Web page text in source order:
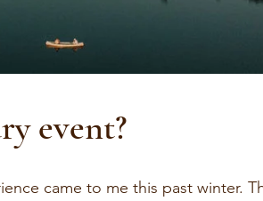
event?
came to me this past winter.